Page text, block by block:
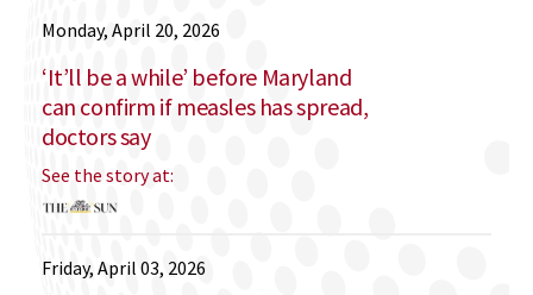
Monday, April 20, 2026
‘It’ll be a while’ before Maryland
can confirm if measles has spread,
doctors say
See the story at:
Friday, April 03, 2026